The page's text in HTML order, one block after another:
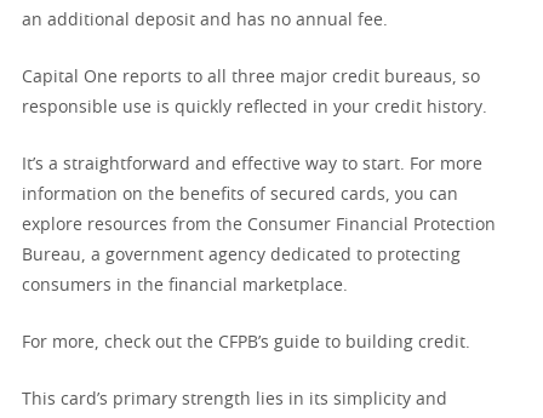
an additional deposit and has no annual fee.
Capital One reports to all three major credit bureaus, so
responsible use is quickly reflected in your credit history.
It’s a straightforward and effective way to start. For more
information on the benefits of secured cards, you can
explore resources from the Consumer Financial Protection
Bureau, a government agency dedicated to protecting
consumers in the financial marketplace.
For more, check out the CFPB’s guide to building credit.
This card’s primary strength lies in its simplicity and